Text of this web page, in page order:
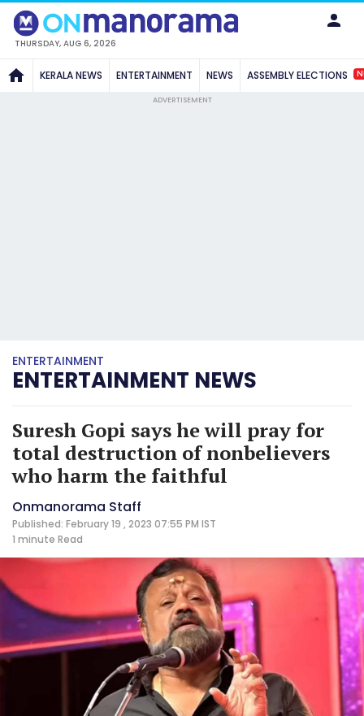
THURSDAY, AUG 6, 2026
KERALA NEWS ENTERTAINMENT NEWS ASSEMBLY ELECTIONS
ADVERTISEMENT
ENTERTAINMENT
ENTERTAINMENT NEWS
Suresh Gopi says he will pray for
total destruction of nonbelievers
who harm the faithful
Onmanorama Staff
Published: February 19 , 2023 07:55 PM IST
1 minute Read